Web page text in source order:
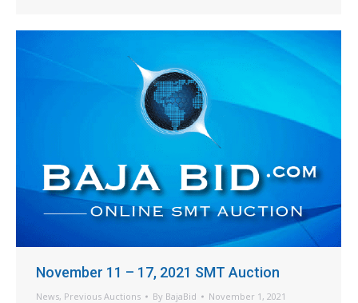
November 11 – 17, 2021 SMT Auction
News, Previous Auctions By BajaBid November 1, 2021